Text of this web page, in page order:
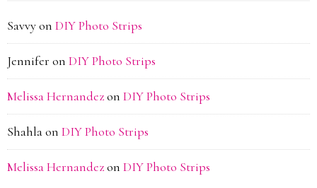
Savvyon DIY Photo Strips
Jennifer on DIY Photo Strips
Melissa Hernandezon DIY Photo Strips
Shahlaon DIY Photo Strips
Melissa Hernandezon DIY Photo Strips